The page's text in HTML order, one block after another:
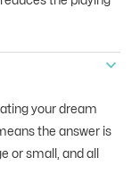
your dream
the answer is
or small, and all